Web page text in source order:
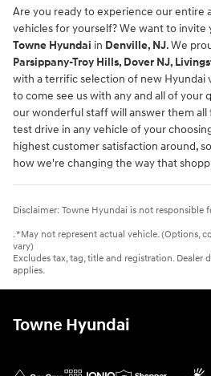
Are you ready to experience our entire
vehicles for yourself? We want to invite
Towne Hyundai in Denville, NJ. We
Parsippany-Troy Hills, Dover NJ,
with a terrific selection of new Hyundai
to come see us with any and all of your
our wonderful staff will answer them all
test drive in any vehicle of your
highest customer satisfaction around,
how we're changing the way that
Disclaimer: Towne Hyundai is not responsible
. *May not represent actual vehicle. (Options,
vary)
Excludes tax, tag, title and registration.
applies.
Towne Hyundai